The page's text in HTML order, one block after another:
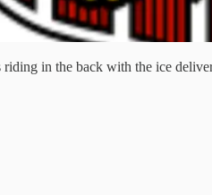
in the back with the ice